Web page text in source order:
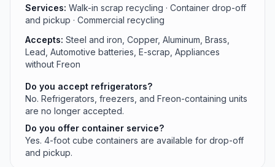
Services: Walk-in scrap recycling · Container drop-off
and pickup · Commercial recycling
Accepts: Steel and iron, Copper, Aluminum, Brass,
Lead, Automotive batteries, E-scrap, Appliances
without Freon
Do you accept refrigerators?
No. Refrigerators, freezers, and Freon-containing units
are no longer accepted.
Do you offer container service?
Yes. 4-foot cube containers are available for drop-off
and pickup.